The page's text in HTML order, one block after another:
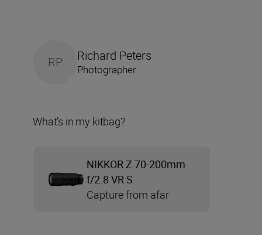
RP Richard Peters
Photographer
What’s in my kitbag?
NIKKOR Z 70-200mm
f/2.8 VR S
Capture from afar